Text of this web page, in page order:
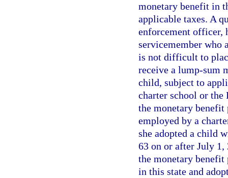
monetary benefit in
applicable taxes. A
enforcement officer,
servicemember who
is not difficult to
receive a lump-sum
child, subject to
charter school or
the monetary
employed by a
she adopted a child
63 on or after July 1,
the monetary
in this state and